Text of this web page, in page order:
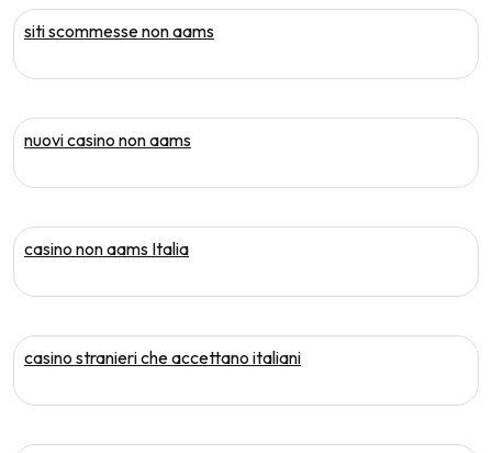
siti scommesse non aams
nuovi casino non aams
casino non aams Italia
casino stranieri che accettano italiani